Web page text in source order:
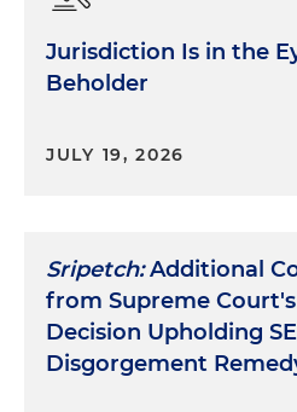
Jurisdiction Is in the
Beholder
JULY 19, 2026
Sripetch:Additional
from Supreme
Decision Upholding
Disgorgement